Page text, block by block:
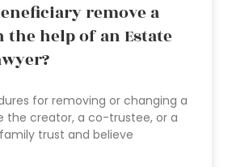
remove a
help of an Estate
for removing or changing a
the creator, a co-trustee, or a
trust and believe